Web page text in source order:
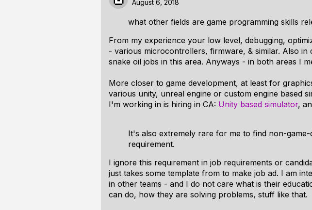
August 6, 2018
what other fields are game programming skills
From my experience your low level, debugging,
- various microcontrollers, firmware, & similar. Also
snake oil jobs in this area. Anyways - in both areas I
More closer to game development, at least for
various unity, unreal engine or custom engine based
I'm working in is hiring in CA: Unity based simulator,
It's also extremely rare for me to find non-
requirement.
I ignore this requirement in job requirements or
just takes some template from to make job ad. I am
in other teams - and I do not care what is their
can do, how they are solving problems, stuff like that.